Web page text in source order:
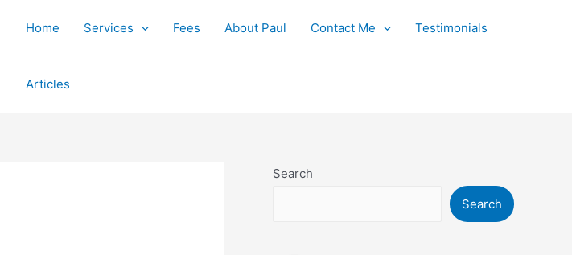
Home Services Fees About Paul Contact Me Testimonials
Articles
Search
Search